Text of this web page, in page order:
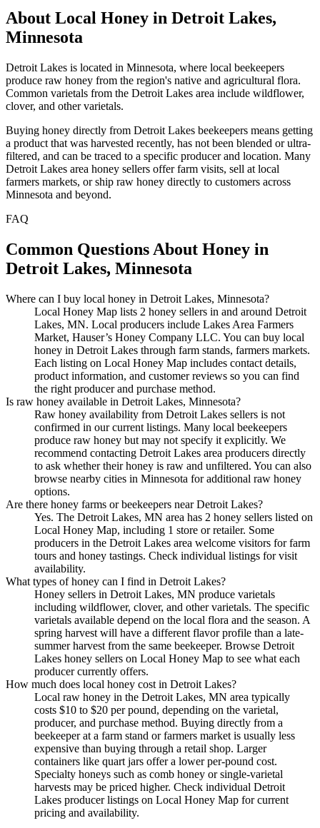
About Local Honey in Detroit Lakes,
Minnesota
Detroit Lakes is located in Minnesota, where local beekeepers
produce raw honey from the region's native and agricultural flora.
Common varietals from the Detroit Lakes area include wildflower,
clover, and other varietals.
Buying honey directly from Detroit Lakes beekeepers means getting
a product that was harvested recently, has not been blended or ultra-
filtered, and can be traced to a specific producer and location. Many
Detroit Lakes area honey sellers offer farm visits, sell at local
farmers markets, or ship raw honey directly to customers across
Minnesota and beyond.
FAQ
Common Questions About Honey in
Detroit Lakes, Minnesota
Where can I buy local honey in Detroit Lakes, Minnesota?
Local Honey Map lists 2 honey sellers in and around Detroit
Lakes, MN. Local producers include Lakes Area Farmers
Market, Hauser’s Honey Company LLC. You can buy local
honey in Detroit Lakes through farm stands, farmers markets.
Each listing on Local Honey Map includes contact details,
product information, and customer reviews so you can find
the right producer and purchase method.
Is raw honey available in Detroit Lakes, Minnesota?
Raw honey availability from Detroit Lakes sellers is not
confirmed in our current listings. Many local beekeepers
produce raw honey but may not specify it explicitly. We
recommend contacting Detroit Lakes area producers directly
to ask whether their honey is raw and unfiltered. You can also
browse nearby cities in Minnesota for additional raw honey
options.
Are there honey farms or beekeepers near Detroit Lakes?
Yes. The Detroit Lakes, MN area has 2 honey sellers listed on
Local Honey Map, including 1 store or retailer. Some
producers in the Detroit Lakes area welcome visitors for farm
tours and honey tastings. Check individual listings for visit
availability.
What types of honey can I find in Detroit Lakes?
Honey sellers in Detroit Lakes, MN produce varietals
including wildflower, clover, and other varietals. The specific
varietals available depend on the local flora and the season. A
spring harvest will have a different flavor profile than a late-
summer harvest from the same beekeeper. Browse Detroit
Lakes honey sellers on Local Honey Map to see what each
producer currently offers.
How much does local honey cost in Detroit Lakes?
Local raw honey in the Detroit Lakes, MN area typically
costs $10 to $20 per pound, depending on the varietal,
producer, and purchase method. Buying directly from a
beekeeper at a farm stand or farmers market is usually less
expensive than buying through a retail shop. Larger
containers like quart jars offer a lower per-pound cost.
Specialty honeys such as comb honey or single-varietal
harvests may be priced higher. Check individual Detroit
Lakes producer listings on Local Honey Map for current
pricing and availability.